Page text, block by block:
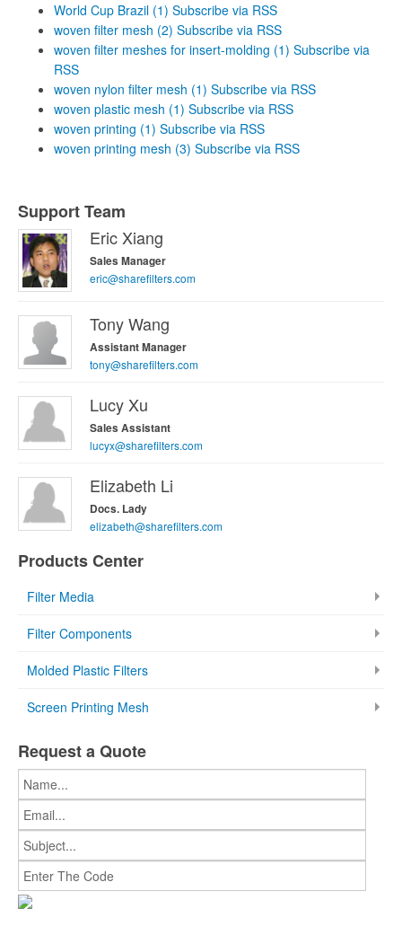
World Cup Brazil (1) Subscribe via RSS
woven filter mesh (2) Subscribe via RSS
woven filter meshes for insert-molding (1) Subscribe via
RSS
woven nylon filter mesh (1) Subscribe via RSS
woven plastic mesh (1) Subscribe via RSS
woven printing (1) Subscribe via RSS
woven printing mesh (3) Subscribe via RSS
Support Team
Eric Xiang
Sales Manager
eric@sharefilters.com
Tony Wang
Assistant Manager
tony@sharefilters.com
Lucy Xu
Sales Assistant
lucyx@sharefilters.com
Elizabeth Li
Docs. Lady
elizabeth@sharefilters.com
Products Center
Filter Media
Filter Components
Molded Plastic Filters
Screen Printing Mesh
Request a Quote